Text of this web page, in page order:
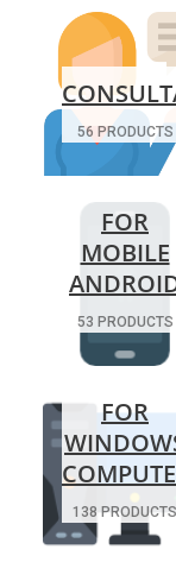
56 PRODUCTS
FOR
MOBILE
53 PRODUCTS
FOR
138 PRODUCTS